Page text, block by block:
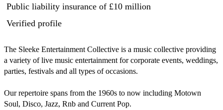
Public liability insurance of £10 million
Verified profile
The Sleeke Entertainment Collective is a music collective providing
a variety of live music entertainment for corporate events, weddings,
parties, festivals and all types of occasions.
Our repertoire spans from the 1960s to now including Motown
Soul, Disco, Jazz, Rnb and Current Pop.